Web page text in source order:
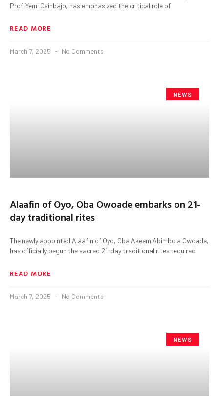
Prof. Yemi Osinbajo, has emphasized the critical role of
READ MORE
March 7, 2025 No Comments
NEWS
Alaafin of Oyo, Oba Owoade embarks on 21-
day traditional rites
The newly appointed Alaafin of Oyo, Oba Akeem Abimbola Owoade,
has officially begun the sacred 21-day traditional rites required
READ MORE
March 7, 2025 No Comments
NEWS